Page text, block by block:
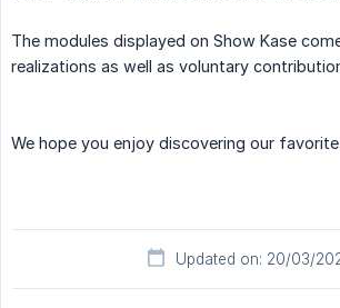
The modules displayed on Show Kase
realizations as well as voluntary
We hope you enjoy discovering our
Updated on: 20/03/